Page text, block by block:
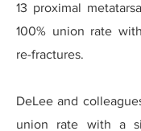
13 proximal
100% union rate
re-fractures.
DeLee and
union rate with a